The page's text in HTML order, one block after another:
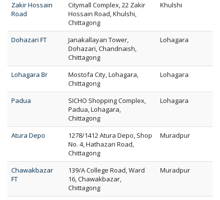
Zakir Hossain
Road
Citymall Complex, 22 Zakir
Hossain Road, Khulshi,
Chittagong
Khulshi
Dohazari FT
Janakallayan Tower,
Dohazari, Chandnaish,
Chittagong
Lohagara
Lohagara Br
Mostofa City, Lohagara,
Chittagong
Lohagara
Padua
SICHO Shopping Complex,
Padua, Lohagara,
Chittagong
Lohagara
Atura Depo
1278/1412 Atura Depo, Shop
No. 4, Hathazari Road,
Chittagong
Muradpur
Chawakbazar
FT
139/A College Road, Ward
16, Chawakbazar,
Chittagong
Muradpur